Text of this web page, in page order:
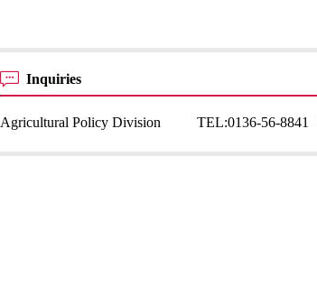
Inquiries
Agricultural Policy Division TEL:0136-56-8841